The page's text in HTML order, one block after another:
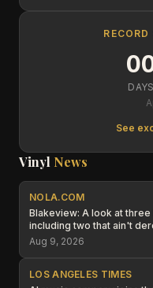
DAYS
See
Vinyl News
NOLA.COM
Blakeview: A look at
including two that ain't
Aug 9, 2026
LOS ANGELES TIMES